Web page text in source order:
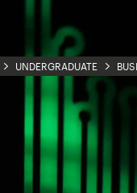
UNDERGRADUATE